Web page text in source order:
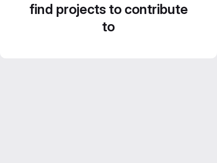
find projects to contribute
to